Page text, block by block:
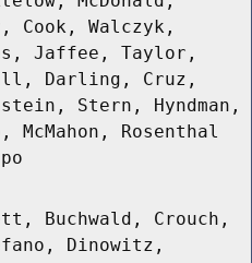
Walczyk,
Jaffee, Taylor,
Darling, Cruz,
Stern, Hyndman,
McMahon, Rosenthal
Buchwald, Crouch,
Dinowitz,